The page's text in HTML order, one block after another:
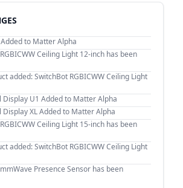
to Matter Alpha
Ceiling Light 12-inch has been
added: SwitchBot RGBICWW Ceiling Light
Display U1 Added to Matter Alpha
Display XL Added to Matter Alpha
Ceiling Light 15-inch has been
added: SwitchBot RGBICWW Ceiling Light
Presence Sensor has been